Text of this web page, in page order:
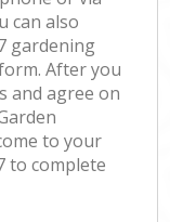
can also
gardening
After you
and agree on
to your
to complete